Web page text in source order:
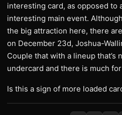
interesting card, as opposed to
interesting main event.
the big attraction here, there
on December 23d, Joshua-
Couple that with a lineup that’s
undercard and there is much
Is this a sign of more loaded